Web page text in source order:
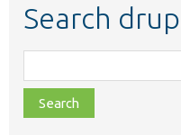
Search
class,
file,
topic,